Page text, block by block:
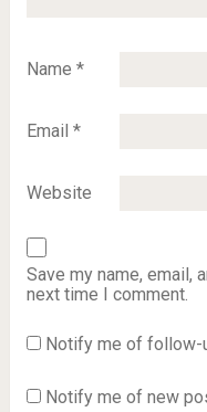
Name *
Email *
Website
Save my name, email,
next time I comment.
Notify me of follow-
Notify me of new